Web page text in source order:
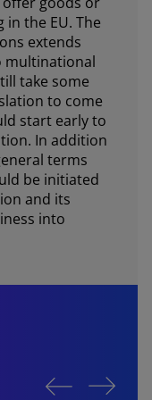
the EU. The
extends
multinational
take some
to come
start early to
In addition
terms
be initiated
and its
into